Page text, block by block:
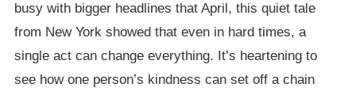
busy with bigger headlines that April, this quiet tale
from New York showed that even in hard times, a
single act can change everything. It’s heartening to
see how one person’s kindness can set off a chain